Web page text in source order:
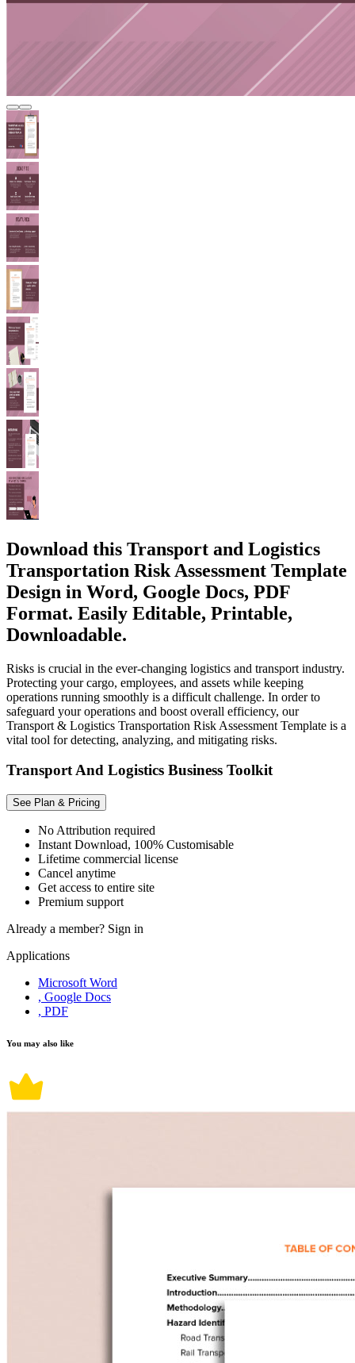
Download this Transport and Logistics
Transportation Risk Assessment Template
Design in Word, Google Docs, PDF
Format. Easily Editable, Printable,
Downloadable.
Risks is crucial in the ever-changing logistics and transport industry.
Protecting your cargo, employees, and assets while keeping
operations running smoothly is a difficult challenge. In order to
safeguard your operations and boost overall efficiency, our
Transport & Logistics Transportation Risk Assessment Template is a
vital tool for detecting, analyzing, and mitigating risks.
Transport And Logistics Business Toolkit
See Plan & Pricing
No Attribution required
Instant Download, 100% Customisable
Lifetime commercial license
Cancel anytime
Get access to entire site
Premium support
Already a member? Sign in
Applications
Microsoft Word
, Google Docs
, PDF
You may also like